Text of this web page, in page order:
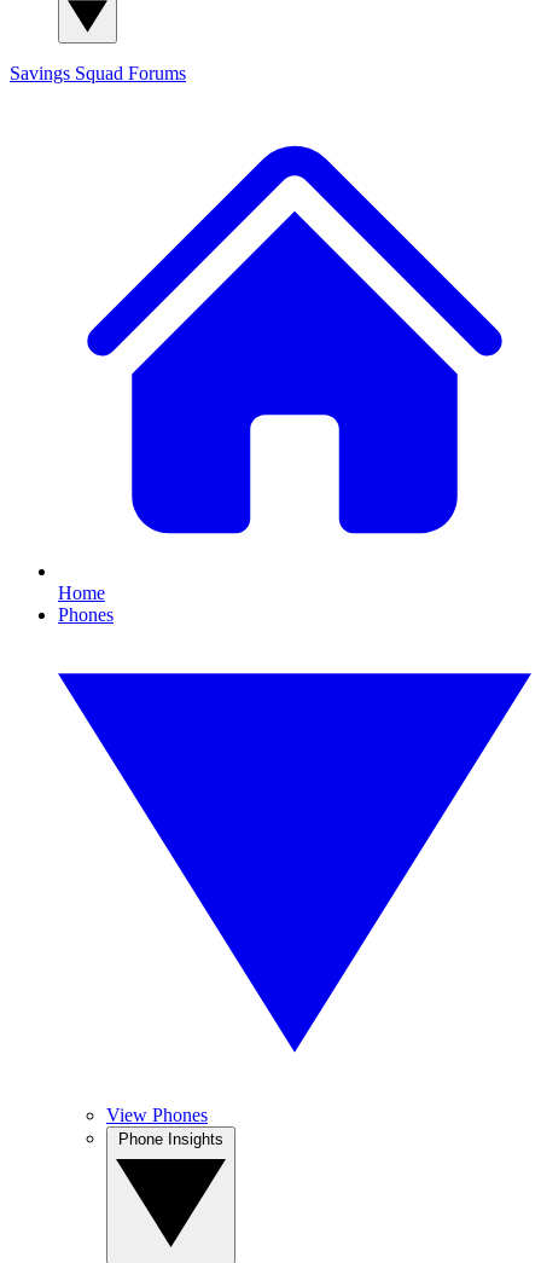
Savings Squad Forums
Home
Phones
View Phones